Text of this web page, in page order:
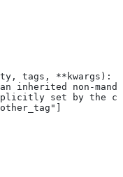
tags, **kwargs):
inherited non-
set by the